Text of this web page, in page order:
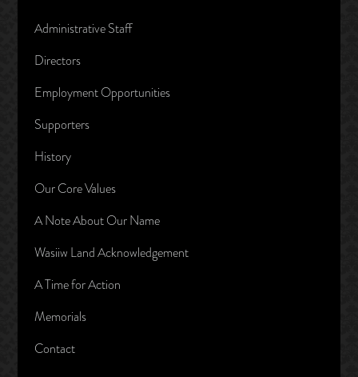
Administrative Staff
Directors
Employment Opportunities
Supporters
History
Our Core Values
A Note About Our Name
Wasiiw Land Acknowledgement
A Time for Action
Memorials
Contact